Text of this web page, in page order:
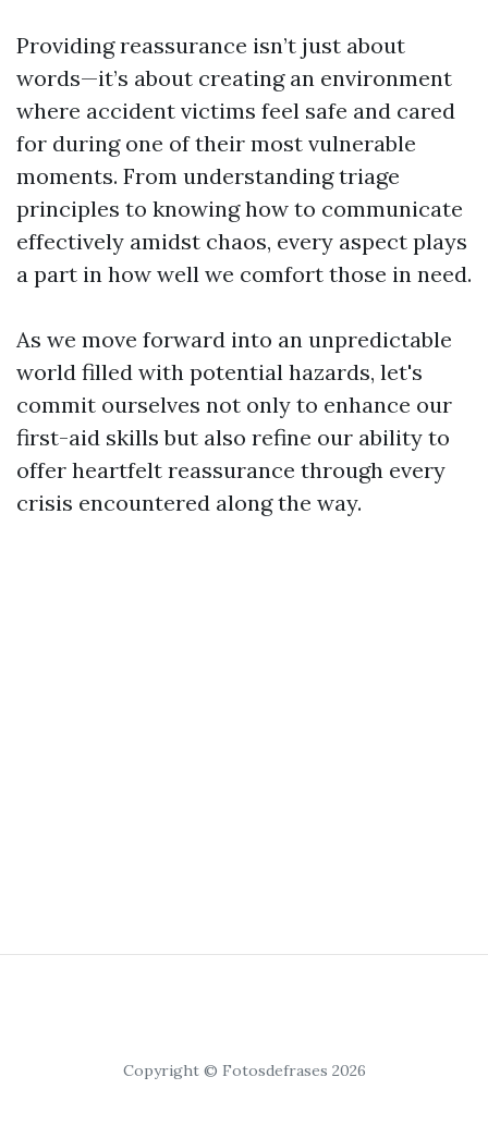
Providing reassurance isn’t just about
words—it’s about creating an environment
where accident victims feel safe and cared
for during one of their most vulnerable
moments. From understanding triage
principles to knowing how to communicate
effectively amidst chaos, every aspect plays
a part in how well we comfort those in need.
As we move forward into an unpredictable
world filled with potential hazards, let's
commit ourselves not only to enhance our
first-aid skills but also refine our ability to
offer heartfelt reassurance through every
crisis encountered along the way.
Copyright © Fotosdefrases 2026